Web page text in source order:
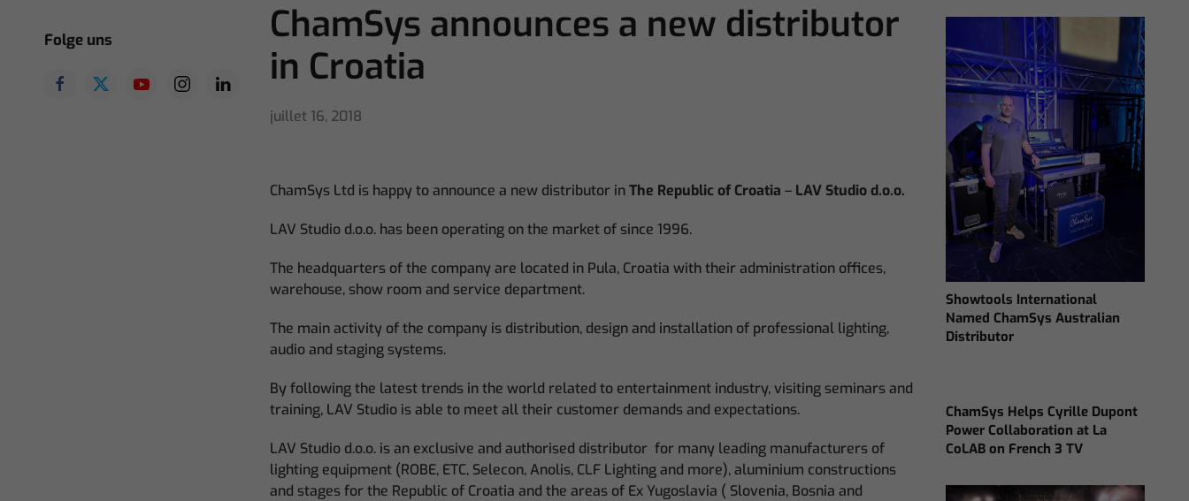
Folge uns
ChamSys announces a new distributor
in Croatia
juillet 16, 2018
ChamSys Ltd is happy to announce a new distributor in The Republic of Croatia – LAV Studio d.o.o.
LAV Studio d.o.o. has been operating on the market of since 1996.
The headquarters of the company are located in Pula, Croatia with their administration offices,
warehouse, show room and service department.
The main activity of the company is distribution, design and installation of professional lighting,
audio and staging systems.
By following the latest trends in the world related to entertainment industry, visiting seminars and
training, LAV Studio is able to meet all their customer demands and expectations.
LAV Studio d.o.o. is an exclusive and authorised distributor for many leading manufacturers of
lighting equipment (ROBE, ETC, Selecon, Anolis, CLF Lighting and more), aluminium constructions
and stages for the Republic of Croatia and the areas of Ex Yugoslavia ( Slovenia, Bosnia and
Showtools International
Named ChamSys Australian
Distributor
ChamSys Helps Cyrille Dupont
Power Collaboration at La
CoLAB on French 3 TV